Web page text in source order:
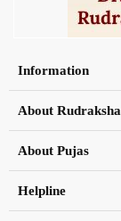
Information
About
About Pujas
Helpline